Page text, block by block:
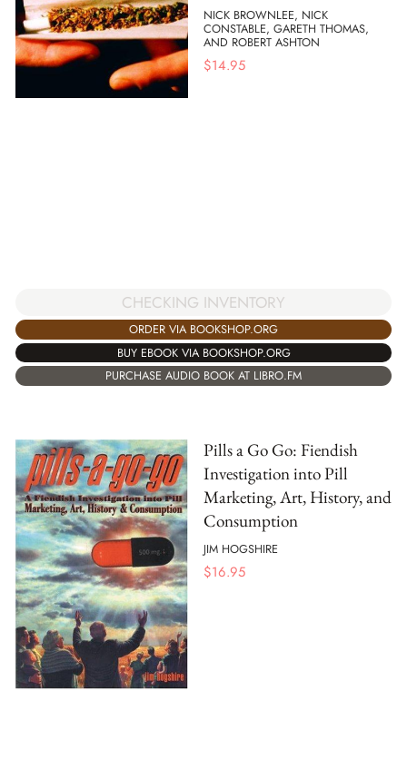
NICK BROWNLEE, NICK
CONSTABLE, GARETH THOMAS,
AND ROBERT ASHTON
$14.95
CHECKING INVENTORY
ORDER VIA BOOKSHOP.ORG
BUY EBOOK VIA BOOKSHOP.ORG
PURCHASE AUDIO BOOK AT LIBRO.FM
Pills a Go Go: Fiendish
Investigation into Pill
Marketing, Art, History, and
Consumption
JIM HOGSHIRE
$16.95